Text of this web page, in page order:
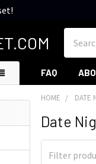
FAQ
HOME DATE
Date